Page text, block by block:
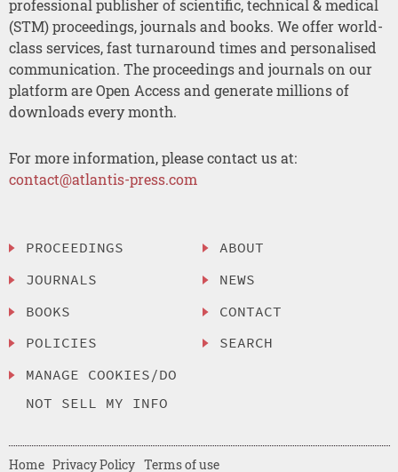
professional publisher of scientific, technical & medical
(STM) proceedings, journals and books. We offer world-
class services, fast turnaround times and personalised
communication. The proceedings and journals on our
platform are Open Access and generate millions of
downloads every month.
For more information, please contact us at:
contact@atlantis-press.com
PROCEEDINGS
JOURNALS
BOOKS
POLICIES
MANAGE COOKIES/DO
NOT SELL MY INFO
ABOUT
NEWS
CONTACT
SEARCH
Home Privacy Policy Terms of use